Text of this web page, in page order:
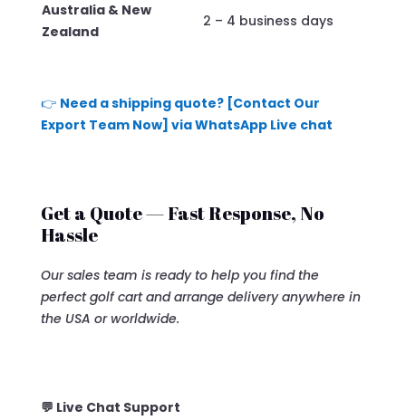
Australia & New
Zealand
2 – 4 business days
👉 Need a shipping quote? [Contact Our
Export Team Now] via WhatsApp Live chat
Get a Quote — Fast Response, No
Hassle
Our sales team is ready to help you find the
perfect golf cart and arrange delivery anywhere in
the USA or worldwide.
💬 Live Chat Support